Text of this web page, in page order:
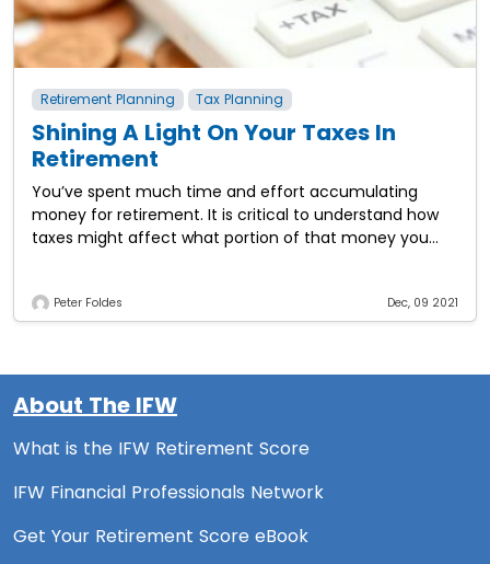
Retirement Planning Tax Planning
Shining A Light On Your Taxes In
Retirement
You’ve spent much time and effort accumulating
money for retirement. It is critical to understand how
taxes might affect what portion of that money you
Peter Foldes Dec, 09 2021
About The IFW
What is the IFW Retirement Score
IFW Financial Professionals Network
Get Your Retirement Score eBook